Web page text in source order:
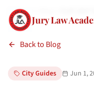
Jury Law
Home
Back to Blog
City Guides Jun 1,